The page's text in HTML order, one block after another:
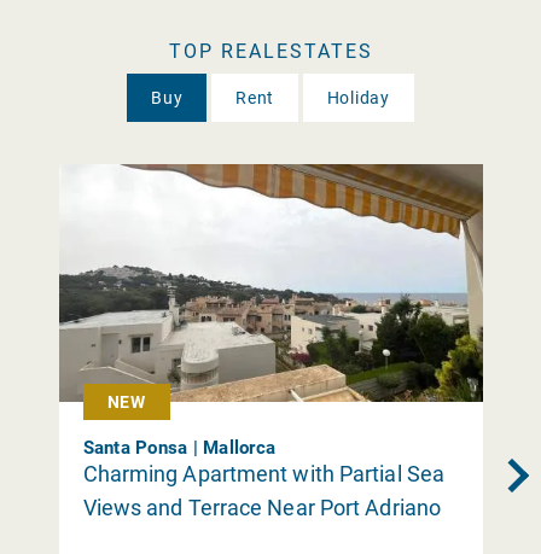
TOP REALESTATES
Buy Rent Holiday
NEW
Santa Ponsa | Mallorca
Charming Apartment with Partial Sea
Views and Terrace Near Port Adriano